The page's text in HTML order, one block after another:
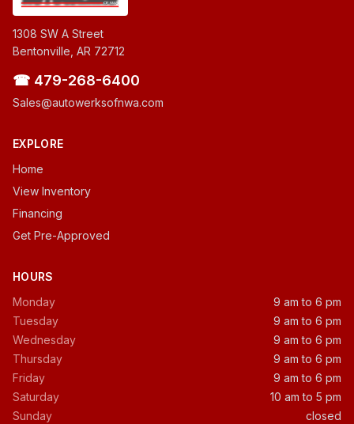
1308 SW A Street
Bentonville, AR 72712
☎ 479-268-6400
Sales@autowerksofnwa.com
EXPLORE
Home
View Inventory
Financing
Get Pre-Approved
HOURS
Monday
9 am to 6 pm
Tuesday
9 am to 6 pm
Wednesday
9 am to 6 pm
Thursday
9 am to 6 pm
Friday
9 am to 6 pm
Saturday
10 am to 5 pm
Sunday
closed